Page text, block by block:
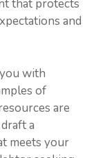
that protects
and
with
of
are
a
meets your